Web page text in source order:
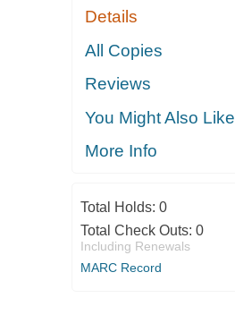
Details
All Copies
Reviews
You Might Also Like
More Info
Total Holds: 0
Total Check Outs: 0
Including Renewals
MARC Record